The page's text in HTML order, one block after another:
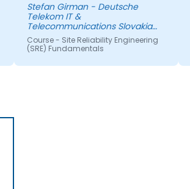
Stefan Girman - Deutsche
Telekom IT &
Telecommunications Slovakia
s.r.o.
Course - Site Reliability Engineering
(SRE) Fundamentals